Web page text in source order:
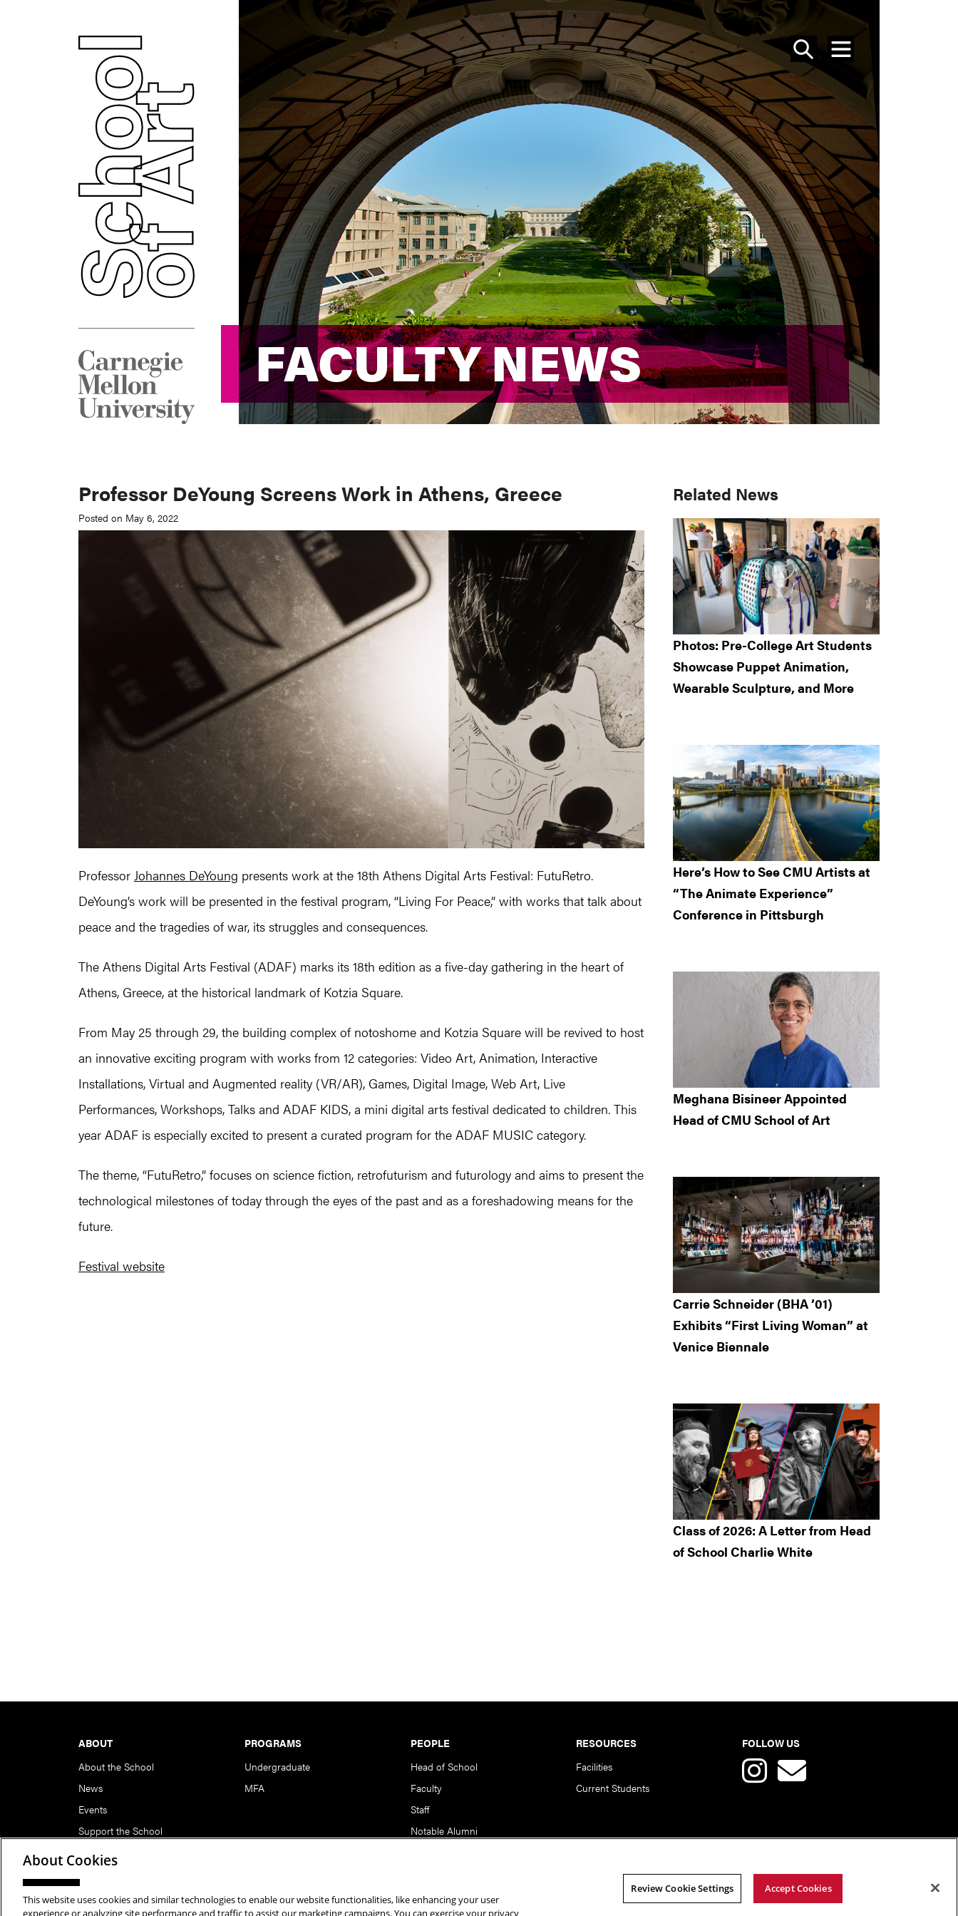
SEARCH
MENU
FACULTY NEWS
FACULTY NEWS
Professor DeYoung Screens Work in Athens, Greece
Posted on May 6, 2022
Professor Johannes DeYoung presents work at the 18th Athens Digital Arts Festival: FutuRetro.
DeYoung’s work will be presented in the festival program, “Living For Peace,” with works that talk about
peace and the tragedies of war, its struggles and consequences.
The Athens Digital Arts Festival (ADAF) marks its 18th edition as a five-day gathering in the heart of
Athens, Greece, at the historical landmark of Kotzia Square.
From May 25 through 29, the building complex of notoshome and Kotzia Square will be revived to host
an innovative exciting program with works from 12 categories: Video Art, Animation, Interactive
Installations, Virtual and Augmented reality (VR/AR), Games, Digital Image, Web Art, Live
Performances, Workshops, Talks and ADAF KIDS, a mini digital arts festival dedicated to children. This
year ADAF is especially excited to present a curated program for the ADAF MUSIC category.
The theme, “FutuRetro,” focuses on science fiction, retrofuturism and futurology and aims to present the
technological milestones of today through the eyes of the past and as a foreshadowing means for the
future.
Festival website
Primary
Sidebar
Related News
Photos: Pre-College Art Students
Showcase Puppet Animation,
Wearable Sculpture, and More
Here’s How to See CMU Artists at
“The Animate Experience”
Conference in Pittsburgh
Meghana Bisineer Appointed
Head of CMU School of Art
Carrie Schneider (BHA ’01)
Exhibits “First Living Woman” at
Venice Biennale
Class of 2026: A Letter from Head
of School Charlie White
ABOUT
About the School
News
Events
Support the School
PROGRAMS
Undergraduate
MFA
PEOPLE
Head of School
Faculty
Staff
Notable Alumni
RESOURCES
Facilities
Current Students
FOLLOW US
Copyright © 2026 School of Art | Carnegie Mellon University. All Rights Reserved.Statement of Assurance
About Cookies
This website uses cookies and similar technologies to enable our website functionalities, like enhancing your user
experience or analyzing site performance and traffic to assist our marketing campaigns. You can exercise your privacy
Review Cookie Settings Accept Cookies